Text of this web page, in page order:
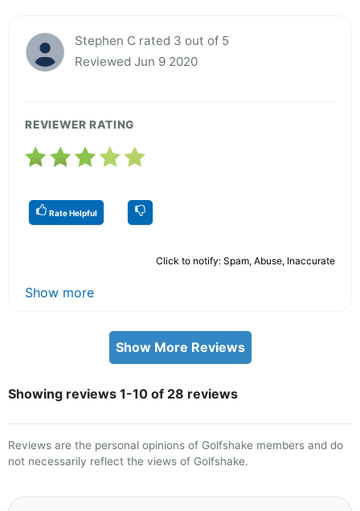
Stephen C rated 3 out of 5
Reviewed Jun 9 2020
REVIEWER RATING
Rate Helpful
Click to notify: Spam, Abuse, Inaccurate
Show more
Show More Reviews
Showing reviews 1-10 of 28 reviews
Reviews are the personal opinions of Golfshake members and do
not necessarily reflect the views of Golfshake.